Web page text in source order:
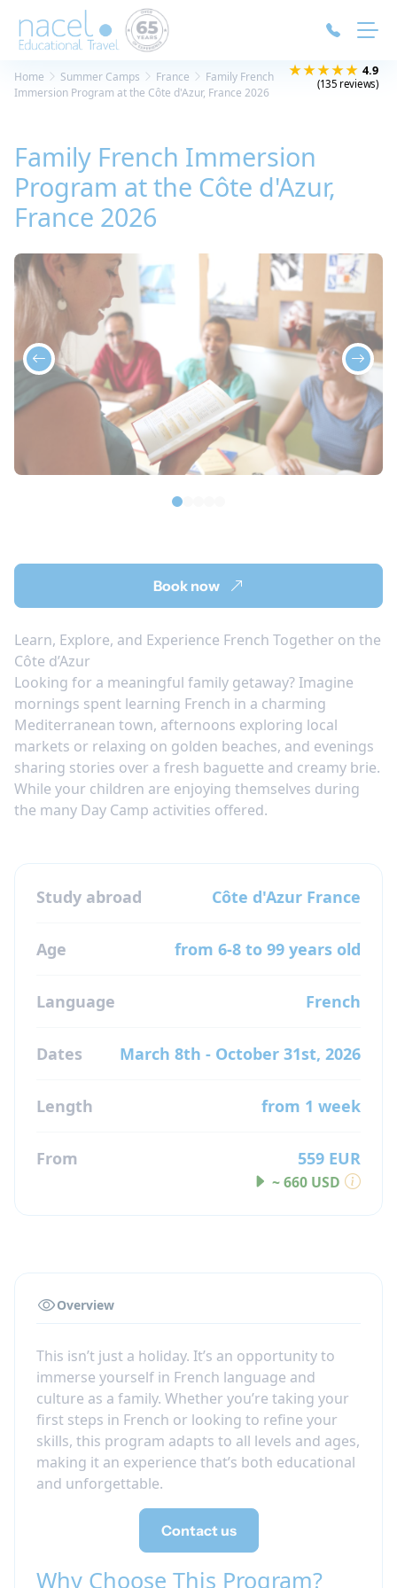
★★★★★ 4.9
(135 reviews)
Home Summer Camps France
Family French
Immersion Program at the Côte d'Azur, France 2026
Family French Immersion
Program at the Côte d'Azur,
France 2026
Book now
Learn, Explore, and Experience French Together on the
Côte d’Azur
Looking for a meaningful family getaway? Imagine
mornings spent learning French in a charming
Mediterranean town, afternoons exploring local
markets or relaxing on golden beaches, and evenings
sharing stories over a fresh baguette and creamy brie.
While your children are enjoying themselves during
the many Day Camp activities offered.
Study abroad Côte d'Azur France
Age from 6-8 to 99 years old
Language French
Dates March 8th - October 31st, 2026
Length from 1 week
From 559 EUR
~ 660 USD
Overview
This isn’t just a holiday. It’s an opportunity to
immerse yourself in French language and
culture as a family. Whether you’re taking your
first steps in French or looking to refine your
skills, this program adapts to all levels and ages,
making it an experience that’s both educational
and unforgettable.
Contact us
Why Choose This Program?
Cookies management panel